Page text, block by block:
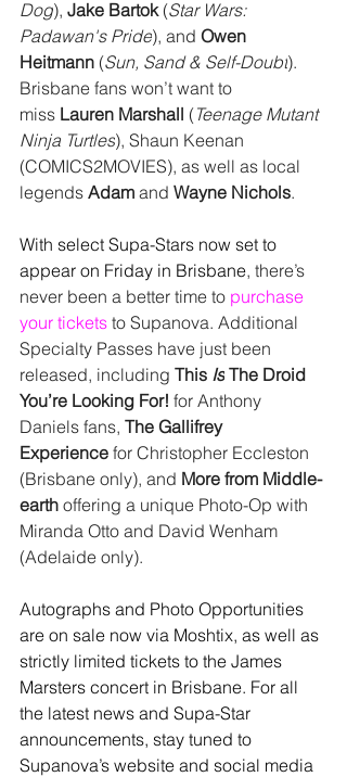
Dog), Jake Bartok (Star Wars:
Padawan's Pride), and Owen
Heitmann (Sun, Sand & Self-Doubt).
Brisbane fans won’t want to
miss Lauren Marshall (Teenage Mutant
Ninja Turtles), Shaun Keenan
(COMICS2MOVIES), as well as local
legends Adam and Wayne Nichols.
With select Supa-Stars now set to
appear on Friday in Brisbane, there’s
never been a better time to purchase
your tickets to Supanova. Additional
Specialty Passes have just been
released, including This Is The Droid
You’re Looking For! for Anthony
Daniels fans, The Gallifrey
Experience for Christopher Eccleston
(Brisbane only), and More from Middle-
earth offering a unique Photo-Op with
Miranda Otto and David Wenham
(Adelaide only).
Autographs and Photo Opportunities
are on sale now via Moshtix, as well as
strictly limited tickets to the James
Marsters concert in Brisbane. For all
the latest news and Supa-Star
announcements, stay tuned to
Supanova’s website and social media